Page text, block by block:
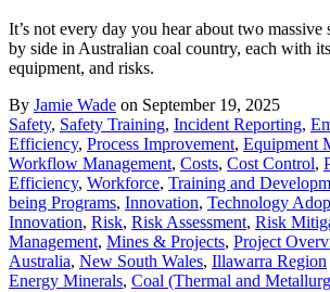
It’s not every day you hear about two massive
by side in Australian coal country, each with
equipment, and risks.
By Jamie Wade on September 19, 2025
Safety, Safety Training, Incident Reporting,
Efficiency, Process Improvement, Equipment
Workflow Management, Costs, Cost Control,
Efficiency, Workforce, Training and
being Programs, Innovation, Technology
Innovation, Risk, Risk Assessment, Risk
Management, Mines & Projects, Project
Australia, New South Wales, Illawarra Region
Energy Minerals, Coal (Thermal and